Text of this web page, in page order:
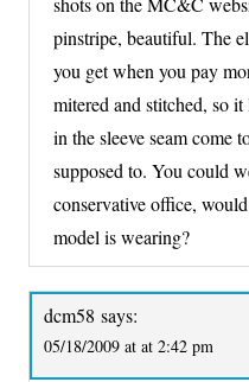
pinstripe, beautiful. The
you get when you pay
mitered and stitched, so
in the sleeve seam come
supposed to. You could
conservative office,
model is wearing?
dcm58 says:
05/18/2009 at at 2:42 pm